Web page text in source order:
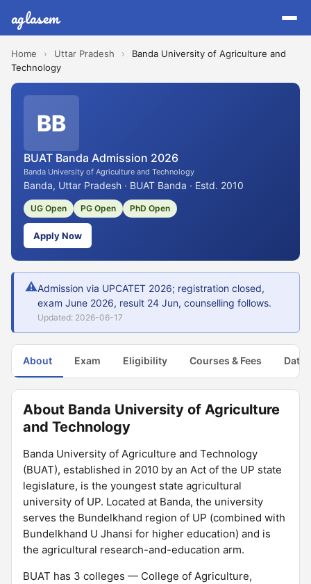
aglasem
Home › Uttar Pradesh ›
Banda University of Agriculture and
Technology
BB
BUAT Banda Admission 2026
Banda University of Agriculture and Technology
Banda, Uttar Pradesh · BUAT Banda · Estd. 2010
UG Open PG Open PhD Open
Apply Now
⚠Admission via UPCATET 2026; registration closed,
exam June 2026, result 24 Jun, counselling follows.
Updated: 2026-06-17
About Exam Eligibility Courses & Fees Dates
About Banda University of Agriculture
and Technology
Banda University of Agriculture and Technology
(BUAT), established in 2010 by an Act of the UP state
legislature, is the youngest state agricultural
university of UP. Located at Banda, the university
serves the Bundelkhand region of UP (combined with
Bundelkhand U Jhansi for higher education) and is
the agricultural research-and-education arm.
BUAT has 3 colleges — College of Agriculture,